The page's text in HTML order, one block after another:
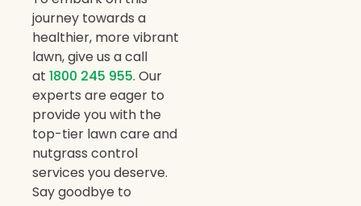
journey towards a
healthier, more vibrant
lawn, give us a call
at 1800 245 955. Our
experts are eager to
provide you with the
top-tier lawn care and
nutgrass control
services you deserve.
Say goodbye to